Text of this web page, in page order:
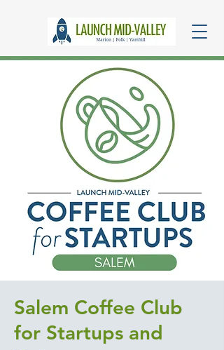
Salem Coffee Club
for Startups and